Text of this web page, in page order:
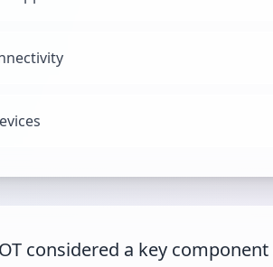
considered a key